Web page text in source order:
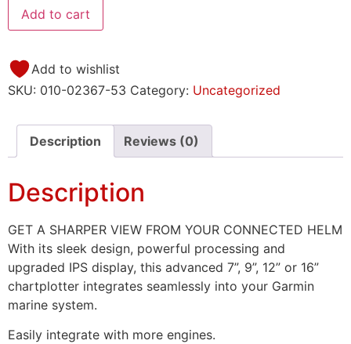
Add to cart
Add to wishlist
SKU: 010-02367-53 Category: Uncategorized
Description Reviews (0)
Description
GET A SHARPER VIEW FROM YOUR CONNECTED HELM
With its sleek design, powerful processing and
upgraded IPS display, this advanced 7”, 9”, 12” or 16”
chartplotter integrates seamlessly into your Garmin
marine system.
Easily integrate with more engines.